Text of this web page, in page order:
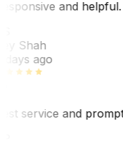
and helpful.
Shah
days ago
service and